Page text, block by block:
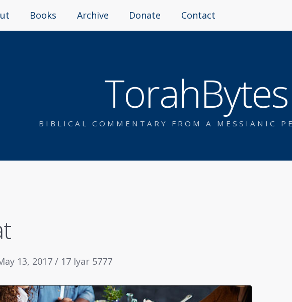
TorahBytes
BIBLICAL COMMENTARY FROM A MESSIANIC
Books Archive Donate Contact
13, 2017 / 17 Iyar 5777